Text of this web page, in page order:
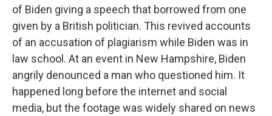
of Biden giving a speech that borrowed from one
given by a British politician. This revived accounts
of an accusation of plagiarism while Biden was in
law school. At an event in New Hampshire, Biden
angrily denounced a man who questioned him. It
happened long before the internet and social
media, but the footage was widely shared on news